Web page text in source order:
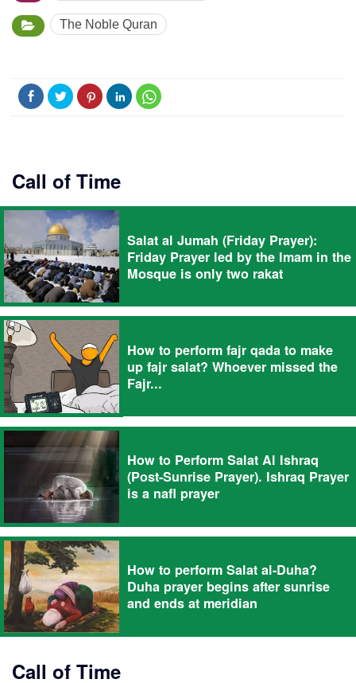
The Noble Quran
Call of Time
Salat al Jumah (Friday Prayer):
Friday Prayer led by the Imam in the
Mosque is only two rakat
How to perform fajr qada to make
up fajr salat? Whoever missed the
Fajr...
How to Perform Salat Al Ishraq
(Post-Sunrise Prayer). Ishraq Prayer
is a nafl prayer
How to perform Salat al-Duha?
Duha prayer begins after sunrise
and ends at meridian
Call of Time